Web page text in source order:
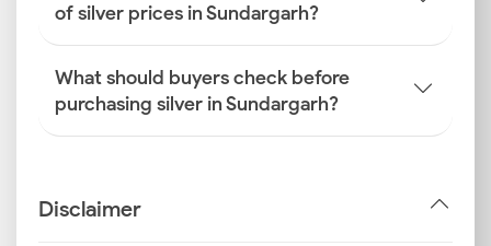
of silver prices in Sundargarh?
What should buyers check before
purchasing silver in Sundargarh?
Disclaimer